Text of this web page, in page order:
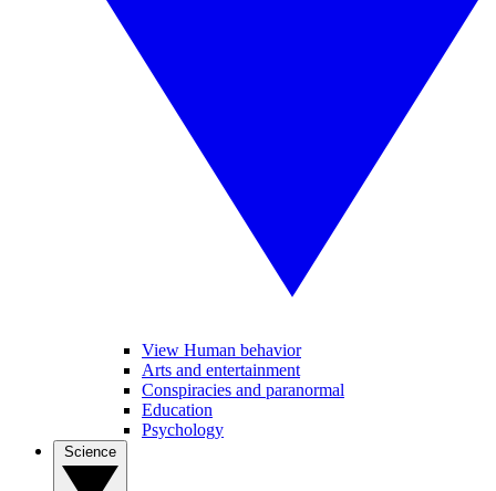
View Human behavior
Arts and entertainment
Conspiracies and paranormal
Education
Psychology